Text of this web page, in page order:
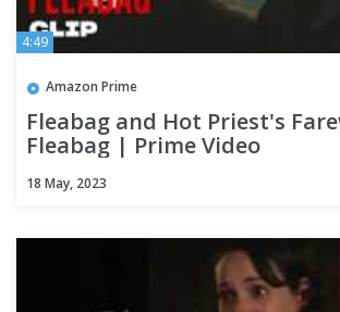
4:49
Amazon Prime
Fleabag and Hot Priest's
Fleabag | Prime Video
18 May, 2023